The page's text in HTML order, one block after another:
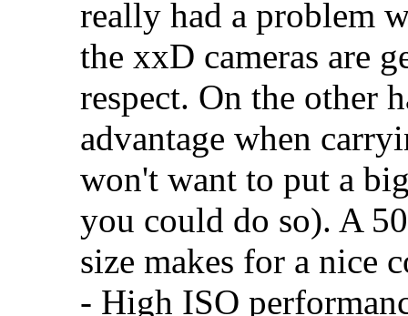
really had a problem
the xxD cameras are
respect. On the other
advantage when
won't want to put a
you could do so). A
size makes for a nice
- High ISO